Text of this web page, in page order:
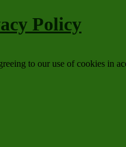
Policy
to our use of cookies in